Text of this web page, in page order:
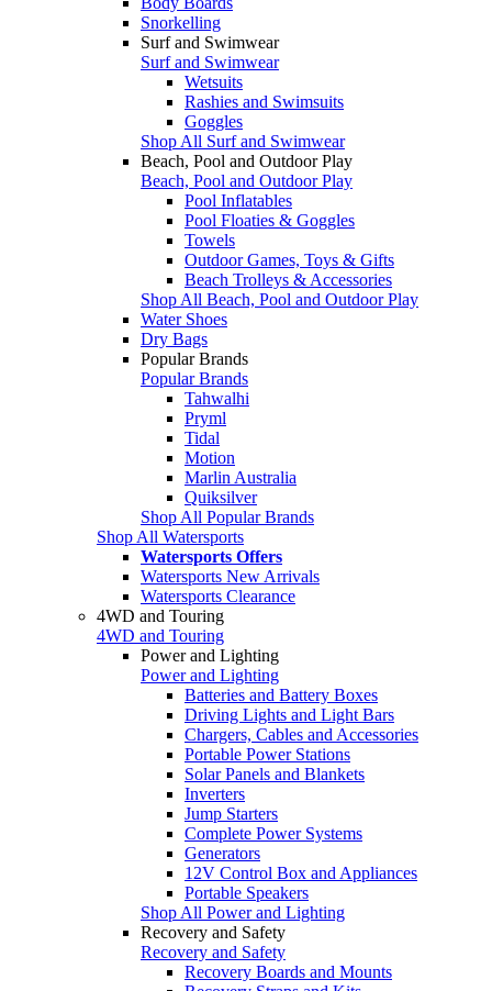
Snorkelling
Surf and Swimwear
Surf and Swimwear
Wetsuits
Rashies and Swimsuits
Goggles
Shop All Surf and Swimwear
Beach, Pool and Outdoor Play
Beach, Pool and Outdoor Play
Pool Inflatables
Pool Floaties & Goggles
Towels
Outdoor Games, Toys & Gifts
Beach Trolleys & Accessories
Shop All Beach, Pool and Outdoor Play
Water Shoes
Dry Bags
Popular Brands
Popular Brands
Tahwalhi
Pryml
Tidal
Motion
Marlin Australia
Quiksilver
Shop All Popular Brands
Shop All Watersports
Watersports Offers
Watersports New Arrivals
Watersports Clearance
4WD and Touring
4WD and Touring
Power and Lighting
Power and Lighting
Batteries and Battery Boxes
Driving Lights and Light Bars
Chargers, Cables and Accessories
Portable Power Stations
Solar Panels and Blankets
Inverters
Jump Starters
Complete Power Systems
Generators
12V Control Box and Appliances
Portable Speakers
Shop All Power and Lighting
Recovery and Safety
Recovery and Safety
Recovery Boards and Mounts